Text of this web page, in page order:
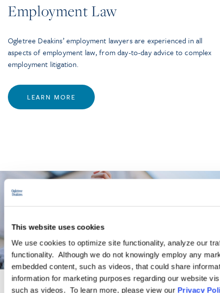
This website uses cookies
We use cookies to optimize site functionality, analyze our
functionality. Although we do not knowingly employ any
embedded content, such as videos, that could share
information for marketing purposes regarding our website
such as videos. To learn more, please view our Privacy
Employment Law
Ogletree Deakins’ employment lawyers are experienced in all
aspects of employment law, from day-to-day advice to complex
employment litigation.
LEARN MORE